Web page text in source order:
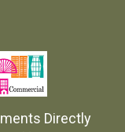
Directly